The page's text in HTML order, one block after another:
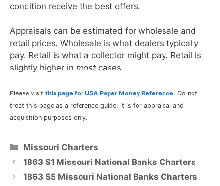
condition receive the best offers.
Appraisals can be estimated for wholesale and
retail prices. Wholesale is what dealers typically
pay. Retail is what a collector might pay. Retail is
slightly higher in most cases.
Please visit this page for USA Paper Money Reference. Do not
treat this page as a reference guide, it is for appraisal and
acquisition purposes only.
Categories
Missouri Charters
1863 $1 Missouri National Banks Charters
1863 $5 Missouri National Banks Charters